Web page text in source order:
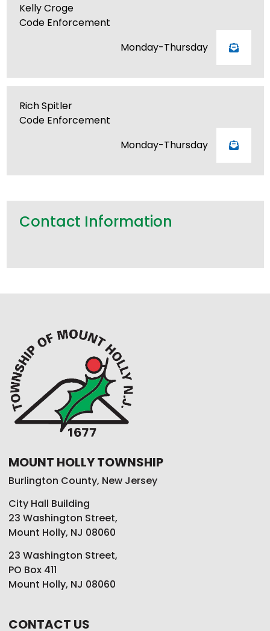
Kelly Croge
Code Enforcement
Monday-Thursday
Rich Spitler
Code Enforcement
Monday-Thursday
Contact Information
MOUNT HOLLY TOWNSHIP
Burlington County, New Jersey
City Hall Building
23 Washington Street,
Mount Holly, NJ 08060
23 Washington Street,
PO Box 411
Mount Holly, NJ 08060
CONTACT US